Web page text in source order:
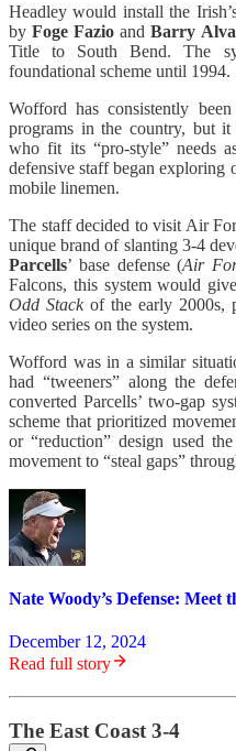
Headley would install the
byFoge Fazio andBarry
Title to South Bend. The
foundational scheme until 1994.
Wofford has consistently
programs in the country, but
who fit its “pro-style” needs
defensive staff began exploring
mobile linemen.
The staff decided to visit Air
unique brand of slanting 3-4
Parcells’ base defense (Air
Falcons, this system would
Odd Stackof the early 2000s,
video series on the system.
Wofford was in a similar
had “tweeners” along the
converted Parcells’ two-gap
scheme that prioritized
or “reduction” design used
movement to “steal gaps”
Nate Woody’s Defense: Meet
December 12, 2024
Read full story
The East Coast 3-4